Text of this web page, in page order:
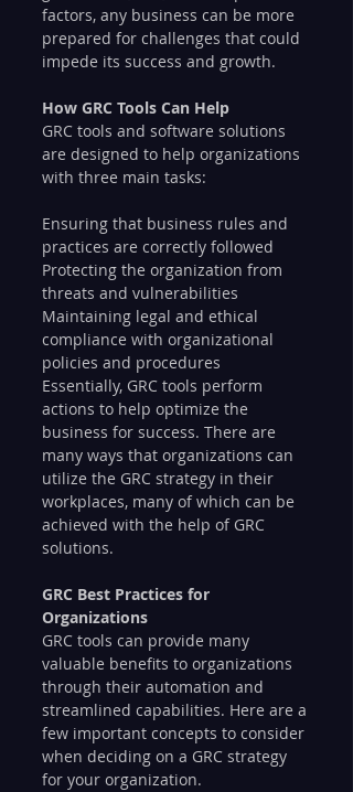
factors, any business can be more
prepared for challenges that could
impede its success and growth.
How GRC Tools Can Help
GRC tools and software solutions
are designed to help organizations
with three main tasks:
Ensuring that business rules and
practices are correctly followed
Protecting the organization from
threats and vulnerabilities
Maintaining legal and ethical
compliance with organizational
policies and procedures
Essentially, GRC tools perform
actions to help optimize the
business for success. There are
many ways that organizations can
utilize the GRC strategy in their
workplaces, many of which can be
achieved with the help of GRC
solutions.
GRC Best Practices for
Organizations
GRC tools can provide many
valuable benefits to organizations
through their automation and
streamlined capabilities. Here are a
few important concepts to consider
when deciding on a GRC strategy
for your organization.